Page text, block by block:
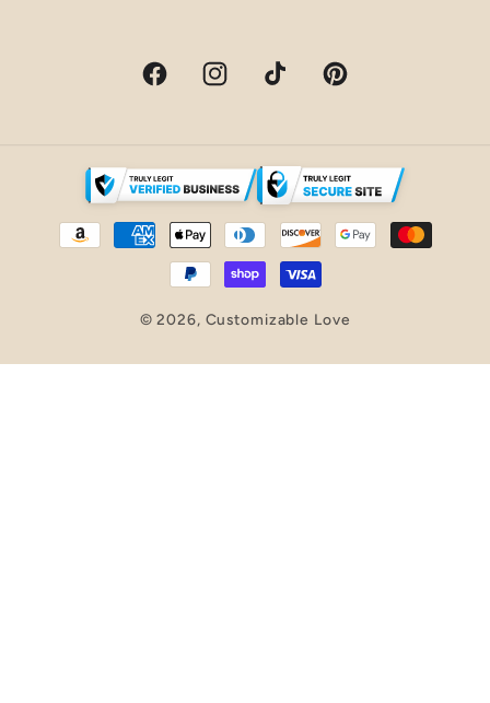
FacebookInstagramTikTok Pinterest
Payment
methods
© 2026, Customizable Love